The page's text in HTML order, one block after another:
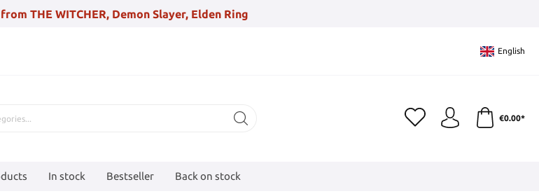
THE WITCHER, Demon Slayer, Elden Ring
English
€0.00*
In stock Bestseller Back on stock